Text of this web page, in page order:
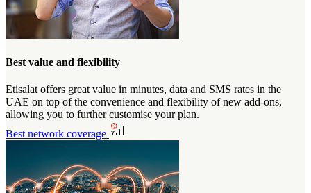
Best value and flexibility
Etisalat offers great value in minutes, data and SMS rates in the
UAE on top of the convenience and flexibility of new add-ons,
allowing you to further customise your plan.
Best network coverage